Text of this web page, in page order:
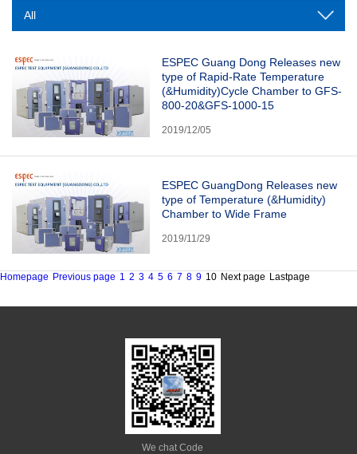
ESPEC Guang Dong Releases new
type of Rapid-Rate Temperature
(&Humidity)Cycle Chamber to GFS-
800-20&GFS-1000-15
2019/12/05
ESPEC GuangDong Releases new
type of Temperature (&Humidity)
Chamber to Wide Frame
2019/11/29
Homepage Previous page 1 2 3 4 5 6 7 8 9 10 Next page Lastpage
We chat Code